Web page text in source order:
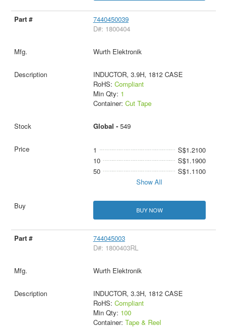
7440450039
D#: 1800404
Wurth Elektronik
INDUCTOR, 3.9H, 1812 CASE
RoHS: Compliant
Min Qty: 1
Container: Cut Tape
Global - 549
1
S$1.2100
10
S$1.1900
50
S$1.1100
Show All
BUY NOW
744045003
D#: 1800403RL
Wurth Elektronik
INDUCTOR, 3.3H, 1812 CASE
RoHS: Compliant
Min Qty: 100
Container: Tape & Reel